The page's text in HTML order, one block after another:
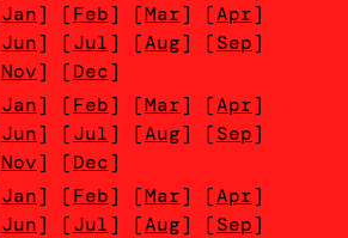
Jan] [Feb] [Mar] [Apr]
Jun] [Jul] [Aug] [Sep]
Nov] [Dec]
Jan] [Feb] [Mar] [Apr]
Jun] [Jul] [Aug] [Sep]
Nov] [Dec]
Jan] [Feb] [Mar] [Apr]
Jun] [Jul] [Aug] [Sep]